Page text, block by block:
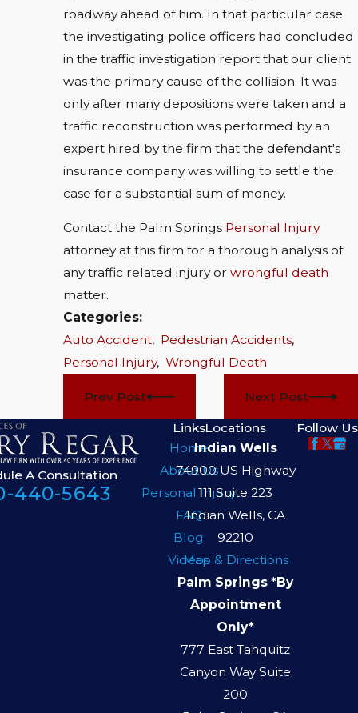
roadway ahead of him. In that particular case
the investigating police officers had concluded
in the traffic investigation report that our client
was the primary cause of the collision. It was
only after many depositions were taken and a
traffic reconstruction was performed by an
expert hired by the firm that the defendant's
insurance company was willing to settle the
case for a substantial sum of money.
Contact the Palm Springs Personal Injury
attorney at this firm for a thorough analysis of
any traffic related injury orwrongful death
matter.
Categories:
Auto Accident, Pedestrian Accidents,
Personal Injury,Wrongful Death
Prev Post Next Post
A Consultation
440-5643
Links
Home
About Us
Personal Injury
FAQ
Blog
Videos
Locations
Indian Wells
74900 US Highway
111 Suite 223
Indian Wells, CA
92210
Map & Directions
Palm Springs *By
Appointment
Only*
777 East Tahquitz
Canyon Way Suite
200
Follow Us